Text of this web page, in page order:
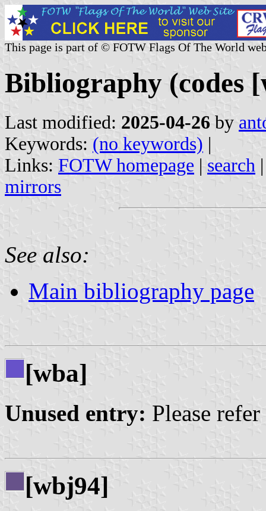
This page is part of © FOTW Flags Of The World
Bibliography (codes
Last modified: 2025-04-26 by
Keywords: (no keywords) |
Links: FOTW homepage | search
mirrors
See also:
Main bibliography page
[wba]
Unused entry: Please
[wbj94]